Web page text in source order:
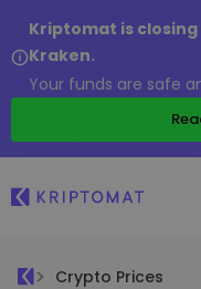
Kriptomat is
Kraken.
Your funds are safe
Crypto Prices